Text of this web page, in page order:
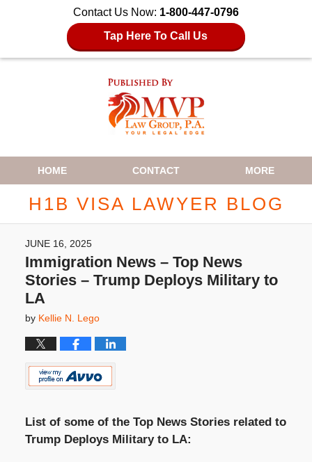
Contact Us Now: 1-800-447-0796
Tap Here To Call Us
Navigation
HOME CONTACT MORE
H1B VISA LAWYER BLOG
JUNE 16, 2025
Immigration News – Top News
Stories – Trump Deploys Military to
LA
by Kellie N. Lego
List of some of the Top News Stories related to
Trump Deploys Military to LA: